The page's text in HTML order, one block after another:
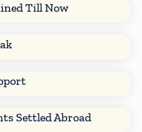
Till Now
Settled Abroad